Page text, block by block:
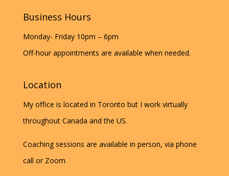
Business Hours
Monday- Friday 10pm – 6pm
Off-hour appointments are available when needed.
Location
My office is located in Toronto but I work virtually
throughout Canada and the US.
Coaching sessions are available in person, via phone
call or Zoom